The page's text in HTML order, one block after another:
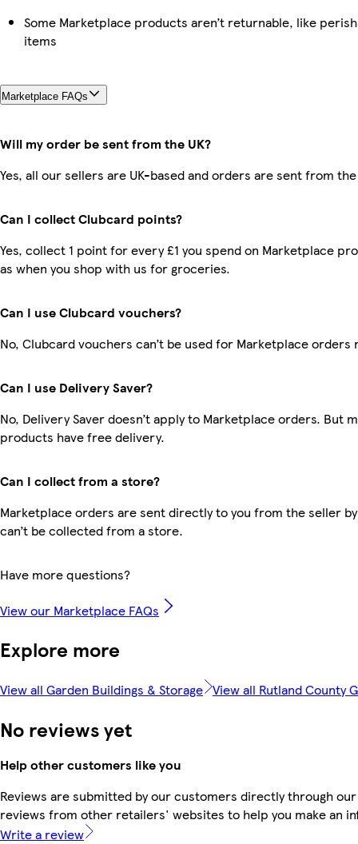
Some Marketplace products aren’t returnable, like
items
Marketplace FAQs
Will my order be sent from the UK?
Yes, all our sellers are UK-based and orders are sent from the
Can I collect Clubcard points?
Yes, collect 1 point for every £1 you spend on Marketplace
as when you shop with us for groceries.
Can I use Clubcard vouchers?
No, Clubcard vouchers can’t be used for Marketplace orders
Can I use Delivery Saver?
No, Delivery Saver doesn’t apply to Marketplace orders. But
products have free delivery.
Can I collect from a store?
Marketplace orders are sent directly to you from the seller
can’t be collected from a store.
Have more questions?
View our Marketplace FAQs
Explore more
View all Garden Buildings & Storage View all Rutland County
No reviews yet
Help other customers like you
Reviews are submitted by our customers directly through
reviews from other retailers' websites to help you make an
Write a review